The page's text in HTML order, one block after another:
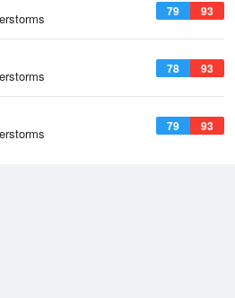
79 93
78 93
79 93